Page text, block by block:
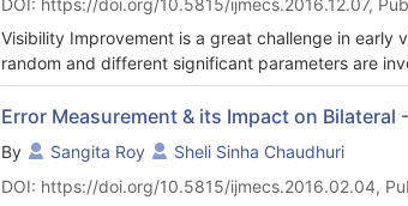
DOI: https://doi.org/10.5815/ijmecs.2016.12.07,
Visibility Improvement is a great challenge in early
random and different significant parameters are
In the process original image has to be retrieved
perceive. Thus the problem becomes ill-posed
associated with haze and blur. This complex
this paper a combination of haze and blur model
Error Measurement & its Impact on
By Sangita Roy
Sheli Sinha Chaudhuri
DOI: https://doi.org/10.5815/ijmecs.2016.02.04,